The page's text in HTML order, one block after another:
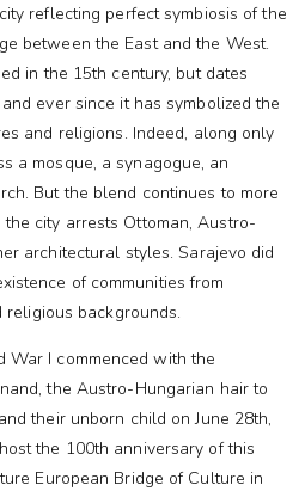
reflecting perfect symbiosis of the
between the East and the West.
in the 15th century, but dates
ever since it has symbolized the
and religions. Indeed, along only
a mosque, a synagogue, an
But the blend continues to more
city arrests Ottoman, Austro-
architectural styles. Sarajevo did
of communities from
backgrounds.
I commenced with the
the Austro-Hungarian hair to
their unborn child on June 28th,
the 100th anniversary of this
European Bridge of Culture in